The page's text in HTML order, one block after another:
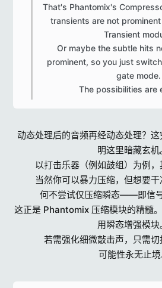
That's Phantomix's
transients are not
Transient
Or maybe the subtle hits
prominent, so you just
gate mode.
The possibilities are
动态处理后的音频再经动态处理？
明这里暗藏玄机
以打击乐器（例如鼓组）为例，
当然你可以暴力压缩，但想要干
何不尝试仅压缩瞬态——即信号
这正是 Phantomix 压缩模块的精髓
用瞬态增强模块
若需强化细微敲击声，只需切
可能性永无止境